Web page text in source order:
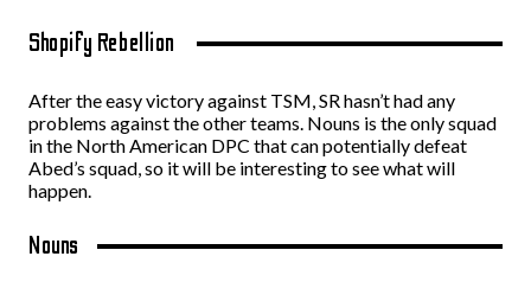
Shopify Rebellion
After the easy victory against TSM, SR hasn’t had any
problems against the other teams. Nouns is the only squad
in the North American DPC that can potentially defeat
Abed’s squad, so it will be interesting to see what will
happen.
Nouns